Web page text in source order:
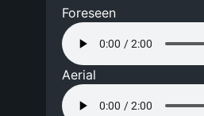
Foreseen
Aerial